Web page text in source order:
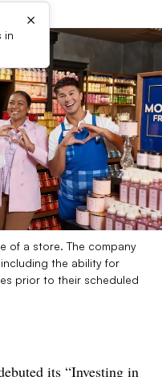
in
×
of a store. The company
the ability for
prior to their scheduled
its “Investing in